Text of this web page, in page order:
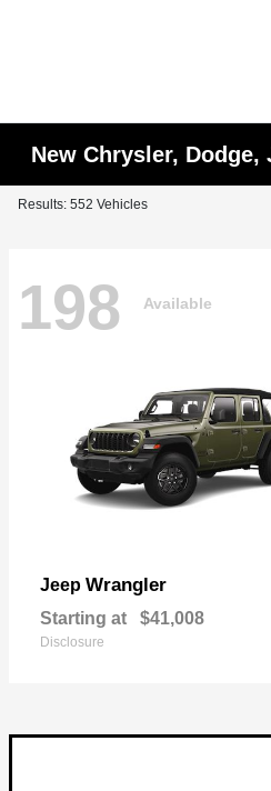
New Chrysler, Dodge,
Results: 552 Vehicles
198 Available
Jeep Wrangler
Starting at $41,008
Disclosure